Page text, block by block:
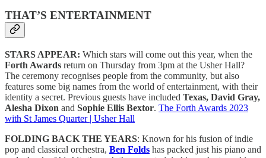
THAT’S ENTERTAINMENT
STARS APPEAR: Which stars will come out this year, when the
Forth Awards return on Thursday from 3pm at the Usher Hall?
The ceremony recognises people from the community, but also
features some big names from the world of entertainment, with their
identity a secret. Previous guests have included Texas, David Gray,
Alesha Dixon and Sophie Ellis Bextor. The Forth Awards 2023
with St James Quarter | Usher Hall
FOLDING BACK THE YEARS: Known for his fusion of indie
pop and classical orchestra, Ben Folds has packed just his piano and